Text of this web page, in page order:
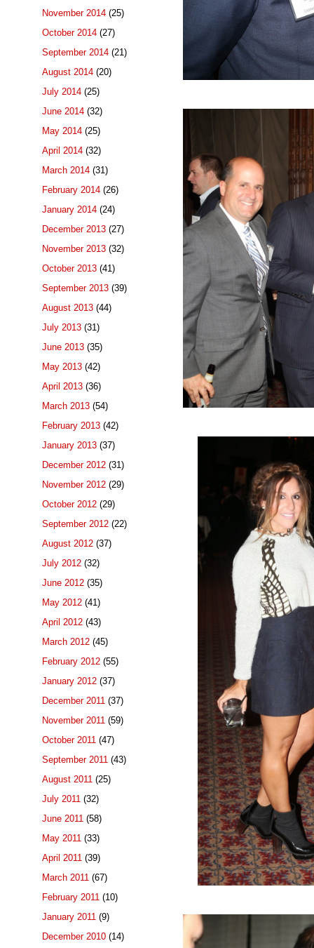
November 2014 (25)
October 2014 (27)
September 2014 (21)
August 2014 (20)
July 2014 (25)
June 2014 (32)
May 2014 (25)
April 2014 (32)
March 2014 (31)
February 2014 (26)
January 2014 (24)
December 2013 (27)
November 2013 (32)
October 2013 (41)
September 2013 (39)
August 2013 (44)
July 2013 (31)
June 2013 (35)
May 2013 (42)
April 2013 (36)
March 2013 (54)
February 2013 (42)
January 2013 (37)
December 2012 (31)
November 2012 (29)
October 2012 (29)
September 2012 (22)
August 2012 (37)
July 2012 (32)
June 2012 (35)
May 2012 (41)
April 2012 (43)
March 2012 (45)
February 2012 (55)
January 2012 (37)
December 2011 (37)
November 2011 (59)
October 2011 (47)
September 2011 (43)
August 2011 (25)
July 2011 (32)
June 2011 (58)
May 2011 (33)
April 2011 (39)
March 2011 (67)
February 2011 (10)
January 2011 (9)
December 2010 (14)